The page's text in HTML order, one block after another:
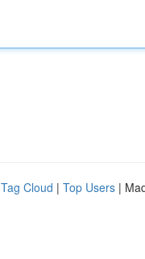
Tag Cloud | Top Users |